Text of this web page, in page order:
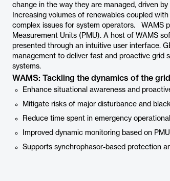
change in the way they are managed, driven
Increasing volumes of renewables coupled
complex issues for system operators. WAMS
Measurement Units (PMU). A host of WAMS
presented through an intuitive user interface.
management to deliver fast and proactive grid
systems.
WAMS: Tackling the dynamics of the grid
Enhance situational awareness and
Mitigate risks of major disturbance and
Reduce time spent in emergency
Improved dynamic monitoring based on
Supports synchrophasor-based protection